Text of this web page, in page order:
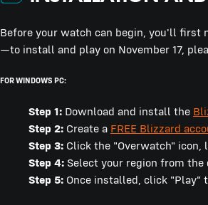
Before your watch can begin, you'll
—to install and play on November 17,
FOR WINDOWS PC:
Step 1: Download and install the
Step 2: Create a FREE Blizzard
Step 3: Click the "Overwatch"
Step 4: Select your region from
Step 5: Once installed, click "Play"